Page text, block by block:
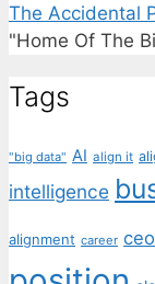
The Accidental
"Home Of The
Tags
"big data" AI align it
intelligence
alignment career ceo